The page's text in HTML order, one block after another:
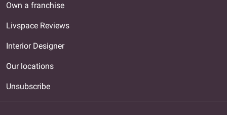
Own a franchise
Livspace Reviews
Interior Designer
Our locations
Unsubscribe